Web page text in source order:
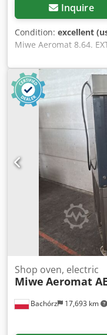
Inquire
Condition: excellent
Miwe Aeromat 8.64.
105 - L: 90 (123 with
Crjdpfszrtalex Al Aef -
power supply: 400V
hood - steaming Paid
price is a net price. Our
GERMAN, RUSSIAN,
ovens, trolley ovens,
ovens, shop ovens,
thermal oil ovens,
bread lines, roll lines,
baguette machines,
and croissant
our Bakeres profile.
Bachórz 17,693 km
Shop oven, electric
Miwe Aeromat